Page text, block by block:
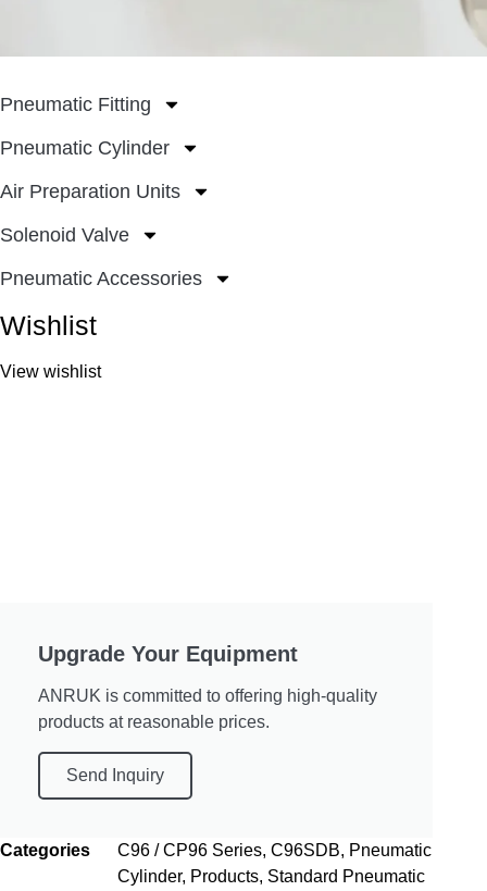
Pneumatic Fitting
Pneumatic Cylinder
Air Preparation Units
Solenoid Valve
Pneumatic Accessories
Wishlist
View wishlist
Upgrade Your Equipment
ANRUK is committed to offering high-quality
products at reasonable prices.
Send Inquiry
Categories C96 / CP96 Series, C96SDB, Pneumatic
Cylinder, Products, Standard Pneumatic